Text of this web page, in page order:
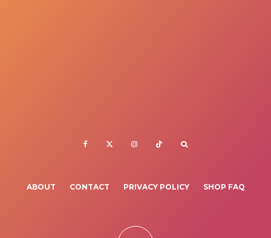
ABOUT CONTACT PRIVACY POLICY SHOP FAQ